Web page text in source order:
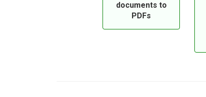
documents to
PDFs